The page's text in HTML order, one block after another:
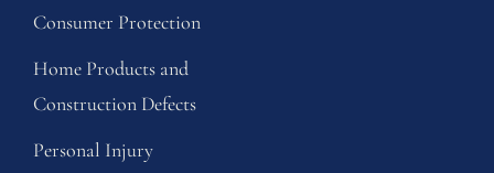
Consumer Protection
Home Products and
Construction Defects
Personal Injury